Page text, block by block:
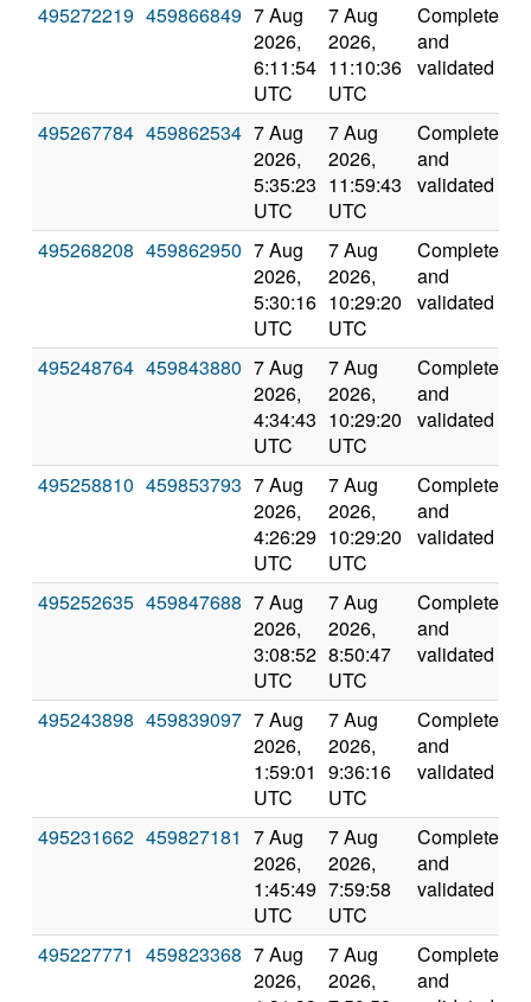
495272219 459866849 7 Aug
2026,
6:11:54
UTC
7 Aug
2026,
11:10:36
UTC
Completed
and
validated
495267784 459862534 7 Aug
2026,
5:35:23
UTC
7 Aug
2026,
11:59:43
UTC
Completed
and
validated
495268208 459862950 7 Aug
2026,
5:30:16
UTC
7 Aug
2026,
10:29:20
UTC
Completed
and
validated
495248764 459843880 7 Aug
2026,
4:34:43
UTC
7 Aug
2026,
10:29:20
UTC
Completed
and
validated
495258810 459853793 7 Aug
2026,
4:26:29
UTC
7 Aug
2026,
10:29:20
UTC
Completed
and
validated
495252635 459847688 7 Aug
2026,
3:08:52
UTC
7 Aug
2026,
8:50:47
UTC
Completed
and
validated
495243898 459839097 7 Aug
2026,
1:59:01
UTC
7 Aug
2026,
9:36:16
UTC
Completed
and
validated
495231662 459827181 7 Aug
2026,
1:45:49
UTC
7 Aug
2026,
7:59:58
UTC
Completed
and
validated
495227771 459823368 7 Aug
2026,
7 Aug
2026,
Completed
and